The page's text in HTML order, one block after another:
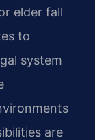
elder fall
to
system
are